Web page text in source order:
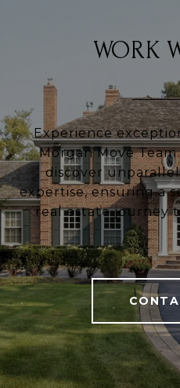
WORK
Experience
Morgan Move
discover
expertise, ensuring a
real estate journey